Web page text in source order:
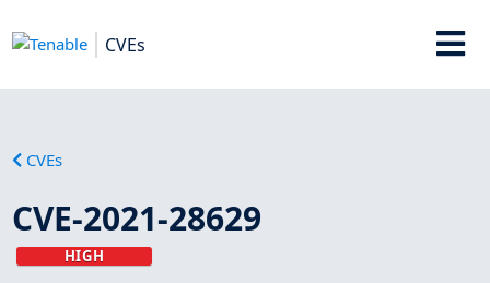
CVEs
CVEs
CVE-2021-28629
HIGH